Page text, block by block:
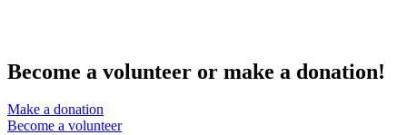
Become a volunteer or make a donation!
Make a donation
Become a volunteer